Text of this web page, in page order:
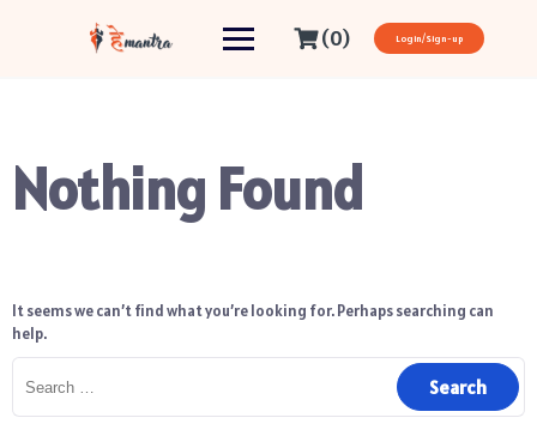
(0) Login/Sign-up
Nothing Found
It seems we can’t find what you’re looking for. Perhaps searching can
help.